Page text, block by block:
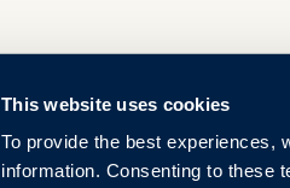
This website uses cookies
To provide the best experiences,
information. Consenting to these